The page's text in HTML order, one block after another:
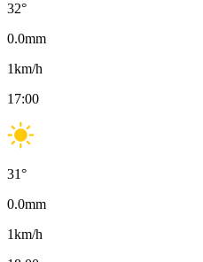
32°
0.0mm
1km/h
17:00
31°
0.0mm
1km/h